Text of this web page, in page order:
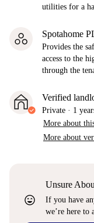
utilities for a
Spotahome
Provides the
access to the
through the
Verified
Private · 1
More about
More about
sentiment_very_satisfied
Unsure
If you have
we’re here to